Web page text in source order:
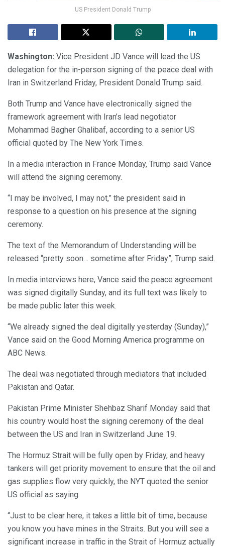
US President Donald Trump
Washington: Vice President JD Vance will lead the US
delegation for the in-person signing of the peace deal with
Iran in Switzerland Friday, President Donald Trump said.
Both Trump and Vance have electronically signed the
framework agreement with Iran’s lead negotiator
Mohammad Bagher Ghalibaf, according to a senior US
official quoted by The New York Times.
In a media interaction in France Monday, Trump said Vance
will attend the signing ceremony.
“I may be involved, I may not,” the president said in
response to a question on his presence at the signing
ceremony.
The text of the Memorandum of Understanding will be
released “pretty soon… sometime after Friday”, Trump said.
In media interviews here, Vance said the peace agreement
was signed digitally Sunday, and its full text was likely to
be made public later this week.
“We already signed the deal digitally yesterday (Sunday),”
Vance said on the Good Morning America programme on
ABC News.
The deal was negotiated through mediators that included
Pakistan and Qatar.
Pakistan Prime Minister Shehbaz Sharif Monday said that
his country would host the signing ceremony of the deal
between the US and Iran in Switzerland June 19.
The Hormuz Strait will be fully open by Friday, and heavy
tankers will get priority movement to ensure that the oil and
gas supplies flow very quickly, the NYT quoted the senior
US official as saying.
“Just to be clear here, it takes a little bit of time, because
you know you have mines in the Straits. But you will see a
significant increase in traffic in the Strait of Hormuz actually